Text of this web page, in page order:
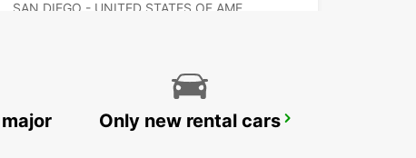
MEXICALI AIRPORTOnly new rental cars